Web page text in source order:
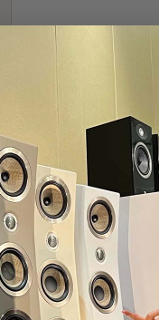
Dreamedia Cathedral
Ceiling Adapters for
NPT Threading
$ 69.99
Products